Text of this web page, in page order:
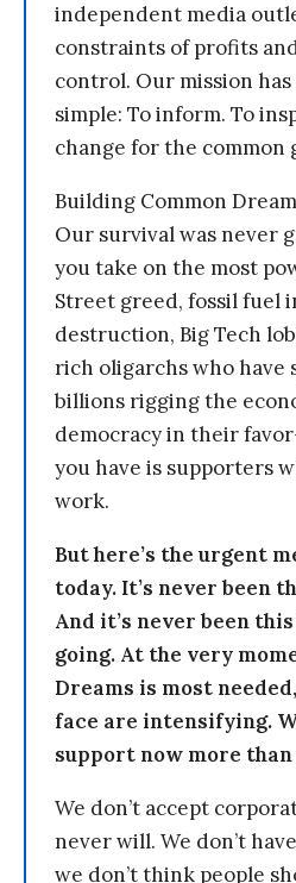
independent media
constraints of profits
control. Our mission has
simple: To inform. To
change for the common
Building Common
Our survival was never
you take on the most
Street greed, fossil fuel
destruction, Big Tech
rich oligarchs who have
billions rigging the
democracy in their
you have is supporters
work.
But here’s the urgent
today. It’s never been
And it’s never been
going. At the very
Dreams is most
face are intensifying.
support now more than
We don’t accept
never will. We don’t
we don’t think people